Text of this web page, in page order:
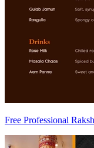
Free Professional